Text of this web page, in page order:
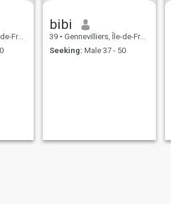
France
bibi
39 • Gennevilliers, Île-de-France, France
Seeking: Male 37 - 50